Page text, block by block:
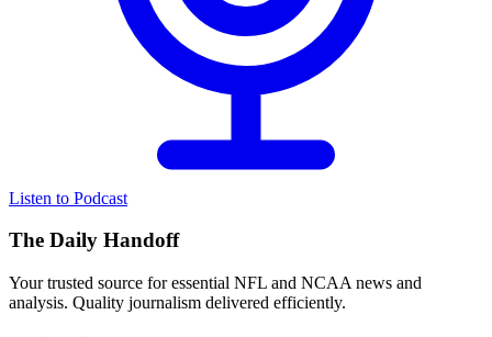
Listen to Podcast
The Daily Handoff
Your trusted source for essential NFL and NCAA news and
analysis. Quality journalism delivered efficiently.